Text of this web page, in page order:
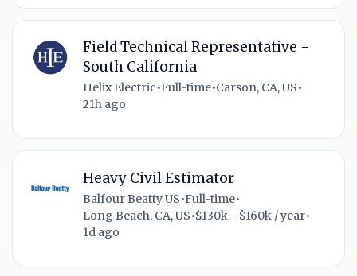
Field Technical Representative -
South California
Helix Electric•Full-time•Carson, CA, US•
21h ago
Heavy Civil Estimator
Balfour Beatty US•Full-time•
Long Beach, CA, US•$130k - $160k / year•
1d ago